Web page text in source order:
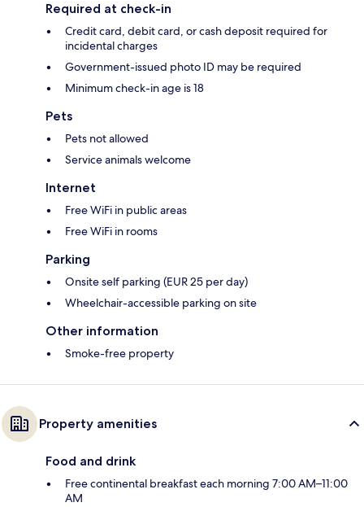
Required at check-in
Credit card, debit card, or cash deposit required for
incidental charges
Government-issued photo ID may be required
Minimum check-in age is 18
Pets
Pets not allowed
Service animals welcome
Internet
Free WiFi in public areas
Free WiFi in rooms
Parking
Onsite self parking (EUR 25 per day)
Wheelchair-accessible parking on site
Other information
Smoke-free property
Property amenities
Food and drink
Free continental breakfast each morning 7:00 AM–11:00
AM